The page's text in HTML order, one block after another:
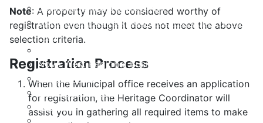
Business Assist & Investment
Commercial Development District Improvement
Plan
Nova West Regional Business Park
Procurement
Yarmouth Airport
Tourism
Marketing Levy
Note: A property may be considered worthy of
registration even though it does not meet the above
selection criteria.
Registration Process
When the Municipal office receives an application
for registration, the Heritage Coordinator will
assist you in gathering all required items to make